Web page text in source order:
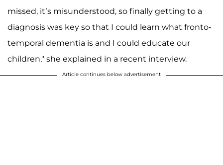
missed, it’s misunderstood, so finally getting to a
diagnosis was key so that I could learn what fronto­
temporal dementia is and I could educate our
children," she explained in a recent interview.
Article continues below advertisement